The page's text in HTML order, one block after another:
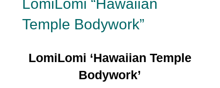
LomiLomi “Hawaiian
Temple Bodywork”
LomiLomi ‘Hawaiian Temple
Bodywork’